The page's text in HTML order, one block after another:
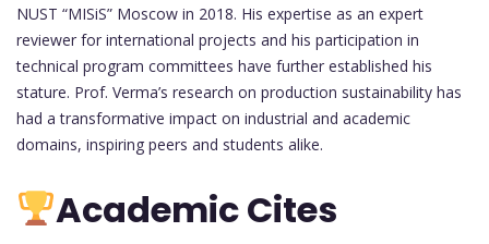
NUST “MISiS” Moscow in 2018. His expertise as an expert
reviewer for international projects and his participation in
technical program committees have further established his
stature. Prof. Verma’s research on production sustainability has
had a transformative impact on industrial and academic
domains, inspiring peers and students alike.
Academic Cites